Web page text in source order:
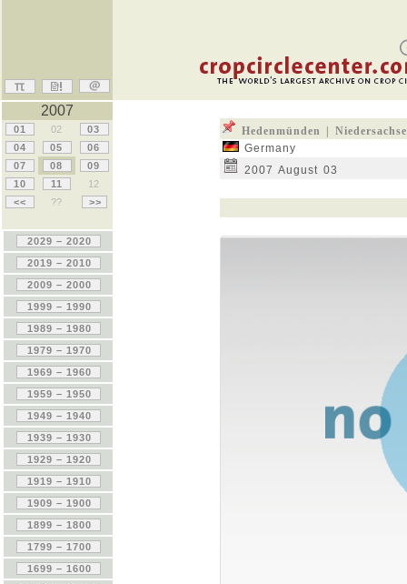
Hedenmünden |
Germany
2007 August 03
2007
01 02
03
04
05
06
07
08
09
10
11
12
<<
?? >>